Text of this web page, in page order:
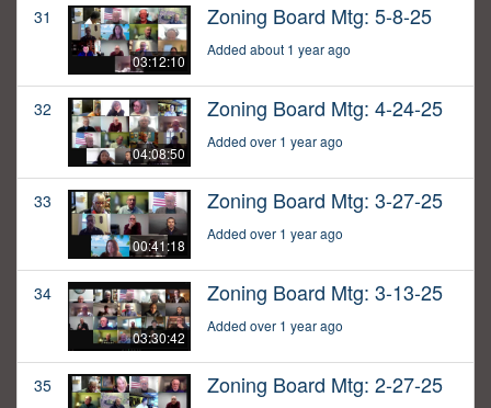
31
03:12:10
Zoning Board Mtg: 5-8-25
Added about 1 year ago
32
04:08:50
Zoning Board Mtg: 4-24-25
Added over 1 year ago
33
00:41:18
Zoning Board Mtg: 3-27-25
Added over 1 year ago
34
03:30:42
Zoning Board Mtg: 3-13-25
Added over 1 year ago
35 Zoning Board Mtg: 2-27-25